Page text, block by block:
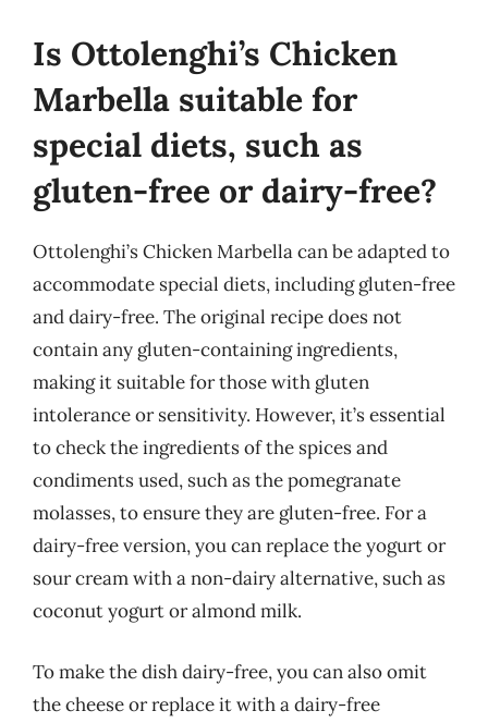
Is Ottolenghi’s Chicken
Marbella suitable for
special diets, such as
gluten-free or dairy-free?
Ottolenghi’s Chicken Marbella can be adapted to
accommodate special diets, including gluten-free
and dairy-free. The original recipe does not
contain any gluten-containing ingredients,
making it suitable for those with gluten
intolerance or sensitivity. However, it’s essential
to check the ingredients of the spices and
condiments used, such as the pomegranate
molasses, to ensure they are gluten-free. For a
dairy-free version, you can replace the yogurt or
sour cream with a non-dairy alternative, such as
coconut yogurt or almond milk.
To make the dish dairy-free, you can also omit
the cheese or replace it with a dairy-free